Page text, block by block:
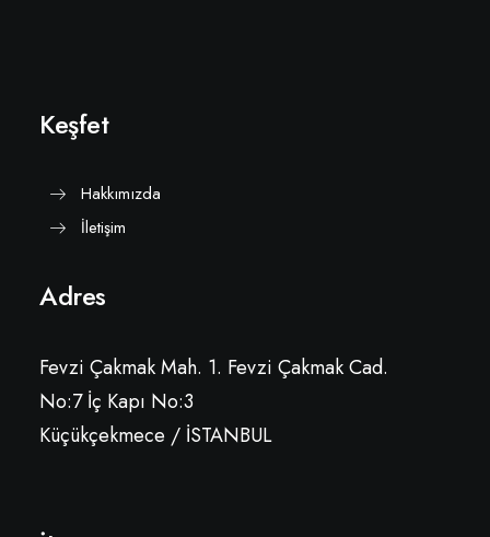
Keşfet
Hakkımızda
İletişim
Adres
Fevzi Çakmak Mah. 1. Fevzi Çakmak Cad.
No:7 İç Kapı No:3
Küçükçekmece / İSTANBUL